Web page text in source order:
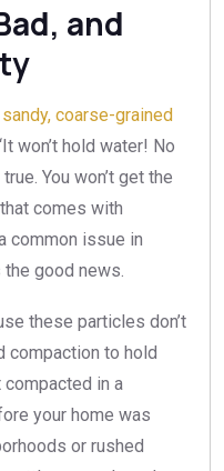
and
coarse-grained
won’t hold water! No
You won’t get the
comes with
common issue in
the good news.
these particles don’t
compaction to hold
in a
your home was
or rushed